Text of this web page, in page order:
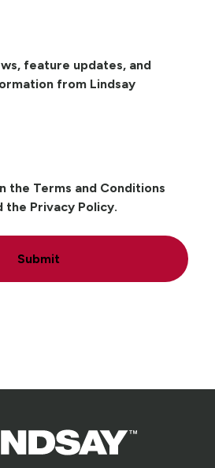
feature updates, and
from Lindsay
the Terms and Conditions
the Privacy Policy.
Submit